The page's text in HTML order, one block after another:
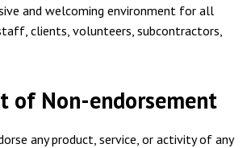
and welcoming environment for all
clients, volunteers, subcontractors,
of Non-endorsement
any product, service, or activity of any